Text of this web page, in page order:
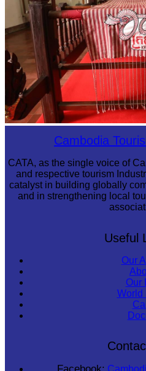
Cambodia
CATA, as the single voice of
and respective tourism
catalyst in building globally
and in strengthening local
Useful
Our
Our
World